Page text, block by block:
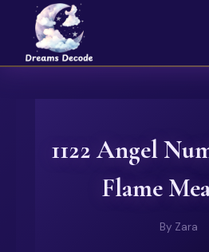
content
1122 Angel
Flame
By Zara